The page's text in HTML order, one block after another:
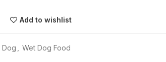
Add to wishlist
Dog Wet Dog Food